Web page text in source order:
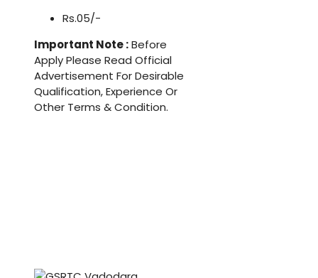
Rs.05/-
Important Note :Before
Apply Please Read Official
Advertisement For Desirable
Qualification, Experience Or
Other Terms & Condition.